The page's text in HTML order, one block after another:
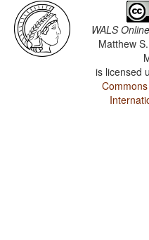
WALS Online
Matthew
is licensed